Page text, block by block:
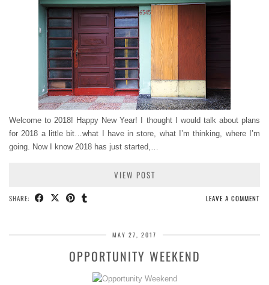
Welcome to 2018! Happy New Year! I thought I would talk about plans
for 2018 a little bit…what I have in store, what I’m thinking, where I’m
going. Now I know 2018 has just started,…
VIEW POST
SHARE: LEAVE A COMMENT
MAY 27, 2017
OPPORTUNITY WEEKEND